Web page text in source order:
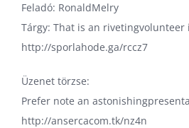
Feladó: RonaldMelry
Tárgy: That is an rivetingvolunteer
http://sporlahode.ga/rccz7
Üzenet törzse:
Prefer note an
http://ansercacom.tk/nz4n